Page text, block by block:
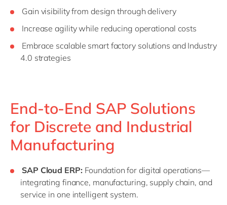
Gain visibility from design through delivery
Increase agility while reducing operational costs
Embrace scalable smart factory solutions and Industry
4.0 strategies
End-to-End SAP Solutions
for Discrete and Industrial
Manufacturing
SAP Cloud ERP: Foundation for digital operations—
integrating finance, manufacturing, supply chain, and
service in one intelligent system.